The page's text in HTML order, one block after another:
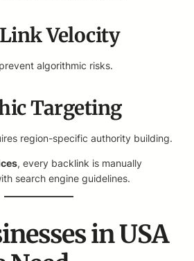
Velocity
algorithmic risks.
Targeting
region-specific authority building.
, every backlink is manually
search engine guidelines.
in USA